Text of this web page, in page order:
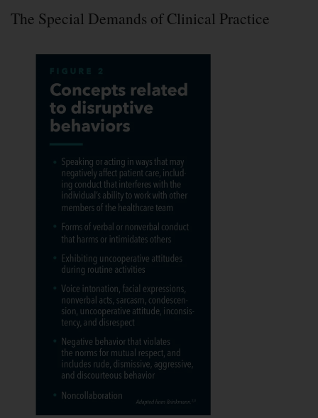
The Special Demands of Clinical Practice